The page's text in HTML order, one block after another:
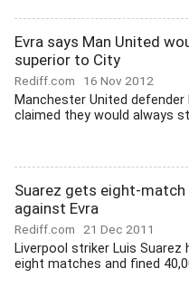
Evra says Man United
superior to City
Rediff.com 16 Nov 2012
Manchester United defender
claimed they would always
Suarez gets eight-
against Evra
Rediff.com 21 Dec 2011
Liverpool striker Luis Suarez
eight matches and fined